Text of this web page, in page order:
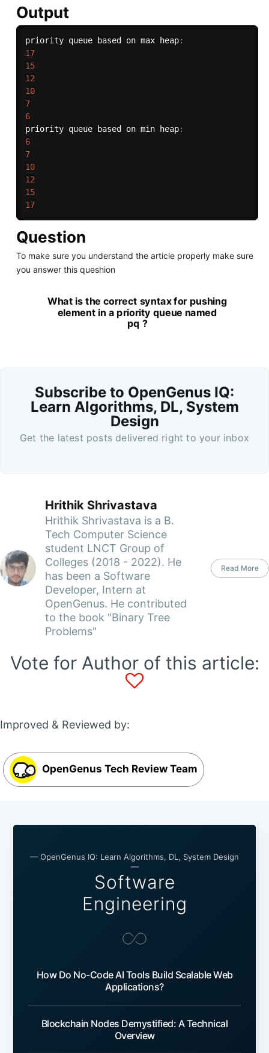
Output
priority queue based on max heap:
17
15
12
10
7
6
priority queue based on min heap:
6
7
10
12
15
17
Question
To make sure you understand the article properly make sure
you answer this queshion
What is the correct syntax for pushing
element in a priority queue named
pq ?
Subscribe to OpenGenus IQ:
Learn Algorithms, DL, System
Design
Get the latest posts delivered right to your inbox
Hrithik Shrivastava
Hrithik Shrivastava is a B.
Tech Computer Science
student LNCT Group of
Colleges (2018 - 2022). He
has been a Software
Developer, Intern at
OpenGenus. He contributed
to the book "Binary Tree
Problems"
Read More
Vote for Author of this article:
Improved & Reviewed by:
OpenGenus Tech Review Team
— OpenGenus IQ: Learn Algorithms, DL, System Design
—
Software
Engineering
How Do No-Code AI Tools Build Scalable Web
Applications?
Blockchain Nodes Demystified: A Technical
Overview